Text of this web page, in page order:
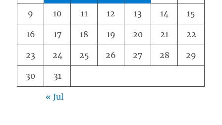
9 10 11 12 13 14 15
16 17 18 19 20 21 22
23 24 25 26 27 28 29
30 31
« Jul